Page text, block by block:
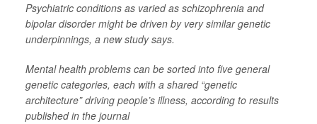
Psychiatric conditions as varied as schizophrenia and
bipolar disorder might be driven by very similar genetic
underpinnings, a new study says.
Mental health problems can be sorted into five general
genetic categories, each with a shared “genetic
architecture” driving people’s illness, according to results
published in the journal